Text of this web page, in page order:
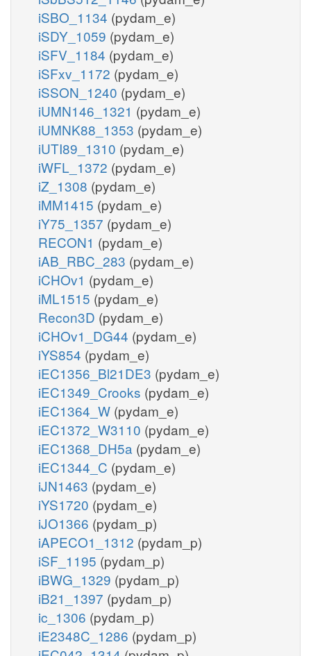
iSBO_1134 (pydam_e)
iSDY_1059 (pydam_e)
iSFV_1184 (pydam_e)
iSFxv_1172 (pydam_e)
iSSON_1240 (pydam_e)
iUMN146_1321 (pydam_e)
iUMNK88_1353 (pydam_e)
iUTI89_1310 (pydam_e)
iWFL_1372 (pydam_e)
iZ_1308 (pydam_e)
iMM1415 (pydam_e)
iY75_1357 (pydam_e)
RECON1 (pydam_e)
iAB_RBC_283 (pydam_e)
iCHOv1 (pydam_e)
iML1515 (pydam_e)
Recon3D (pydam_e)
iCHOv1_DG44 (pydam_e)
iYS854 (pydam_e)
iEC1356_Bl21DE3 (pydam_e)
iEC1349_Crooks (pydam_e)
iEC1364_W (pydam_e)
iEC1372_W3110 (pydam_e)
iEC1368_DH5a (pydam_e)
iEC1344_C (pydam_e)
iJN1463 (pydam_e)
iYS1720 (pydam_e)
iJO1366 (pydam_p)
iAPECO1_1312 (pydam_p)
iSF_1195 (pydam_p)
iBWG_1329 (pydam_p)
iB21_1397 (pydam_p)
ic_1306 (pydam_p)
iE2348C_1286 (pydam_p)